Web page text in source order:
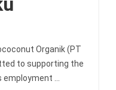
Organik (PT
to supporting the
...